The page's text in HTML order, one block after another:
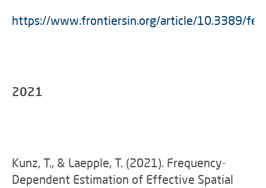
https://www.frontiersin.org/article/10.3389/
2021
Kunz, T., & Laepple, T. (2021). Frequency-
Dependent Estimation of Effective Spatial